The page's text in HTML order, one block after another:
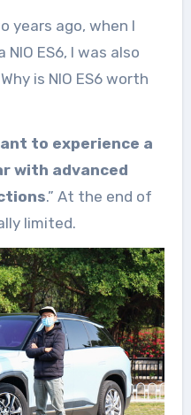
years ago, when I
ES6, I was also
is NIO ES6 worth
to experience a
with advanced
.” At the end of
limited.